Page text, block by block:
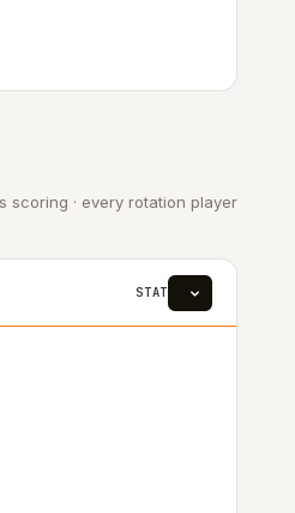
scoring · every rotation player
STAT